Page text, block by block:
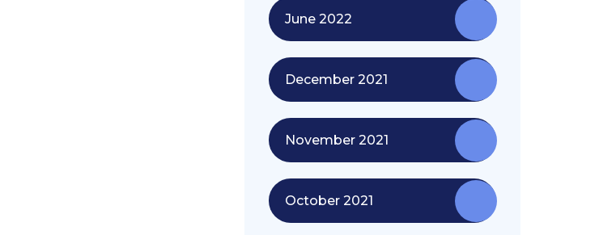
June 2022
December 2021
November 2021
October 2021